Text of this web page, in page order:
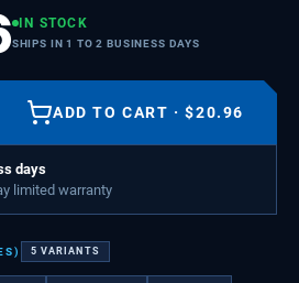
IN STOCK
SHIPS IN 1 TO 2 BUSINESS DAYS
ADD TO CART ·$20.96
days
limited warranty
5 VARIANTS